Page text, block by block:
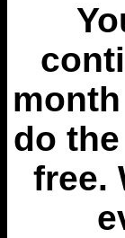
do
free.